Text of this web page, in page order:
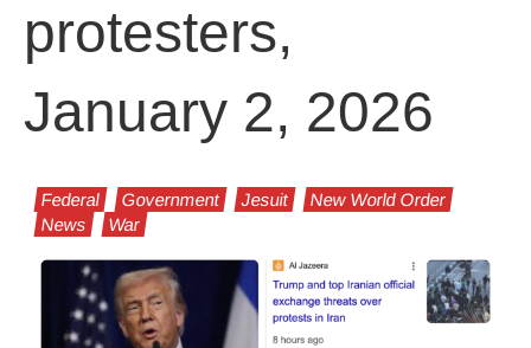
protesters,
January 2, 2026
Federal Government Jesuit
New World Order
News
War